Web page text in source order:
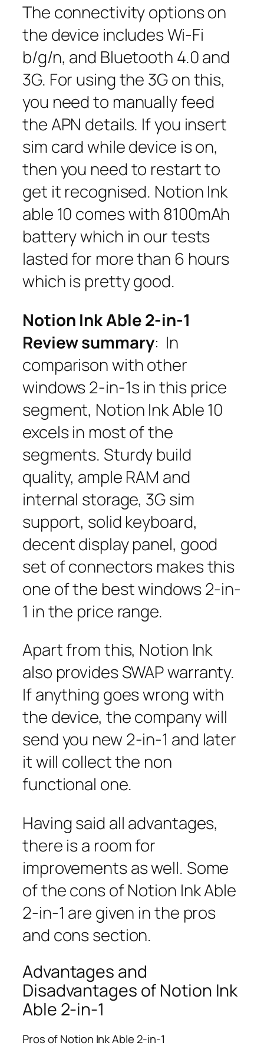
The connectivity options on
the device includes Wi-Fi
b/g/n, and Bluetooth 4.0 and
3G. For using the 3G on this,
you need to manually feed
the APN details. If you insert
sim card while device is on,
then you need to restart to
get it recognised. Notion Ink
able 10 comes with 8100mAh
battery which in our tests
lasted for more than 6 hours
which is pretty good.
Notion Ink Able 2-in-1
Review summary: In
comparison with other
windows 2-in-1s in this price
segment, Notion Ink Able 10
excels in most of the
segments. Sturdy build
quality, ample RAM and
internal storage, 3G sim
support, solid keyboard,
decent display panel, good
set of connectors makes this
one of the best windows 2-in-
1 in the price range.
Apart from this, Notion Ink
also provides SWAP warranty.
If anything goes wrong with
the device, the company will
send you new 2-in-1 and later
it will collect the non
functional one.
Having said all advantages,
there is a room for
improvements as well. Some
of the cons of Notion Ink Able
2-in-1 are given in the pros
and cons section.
Advantages and
Disadvantages of Notion Ink
Able 2-in-1
Pros of Notion Ink Able 2-in-1